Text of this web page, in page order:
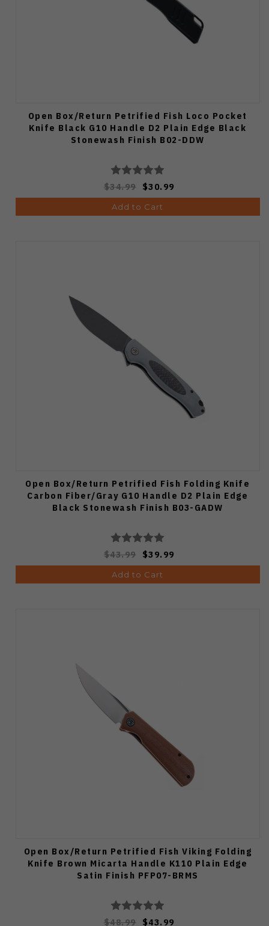
Open Box/Return Petrified Fish Loco Pocket
Knife Black G10 Handle D2 Plain Edge Black
Stonewash Finish B02-DDW
$34.99 $30.99
Add to Cart
Open Box/Return Petrified Fish Folding Knife
Carbon Fiber/Gray G10 Handle D2 Plain Edge
Black Stonewash Finish B03-GADW
$43.99 $39.99
Add to Cart
Open Box/Return Petrified Fish Viking Folding
Knife Brown Micarta Handle K110 Plain Edge
Satin Finish PFP07-BRMS
$48.99 $43.99